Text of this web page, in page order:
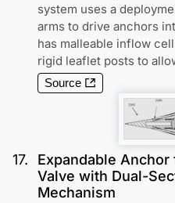
system uses a
arms to drive anchors
has malleable inflow
rigid leaflet posts to
Source
17.
Expandable
Valve with Dual-
Mechanism